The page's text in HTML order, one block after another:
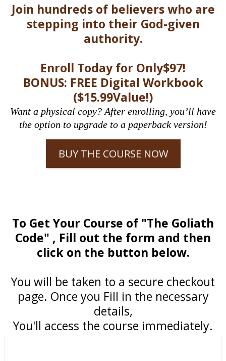
Join hundreds of believers who are
stepping into their God-given
authority.
Enroll Today for Only$97!
BONUS: FREE Digital Workbook
($15.99Value!)
Want a physical copy? After enrolling, you’ll have
the option to upgrade to a paperback version!
BUY THE COURSE NOW
To Get Your Course of "The Goliath
Code" , Fill out the form and then
click on the button below.
You will be taken to a secure checkout
page. Once you Fill in the necessary
details,
You'll access the course immediately.